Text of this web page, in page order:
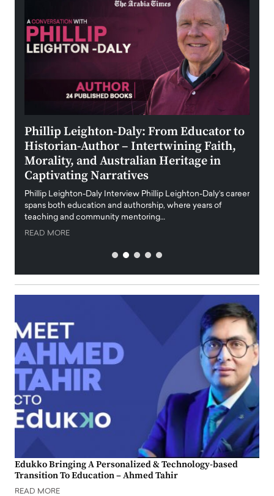
Phillip Leighton-Daly: From Educator to
Historian-Author – Intertwining Faith,
Morality, and Australian Heritage in
Captivating Narratives
Phillip Leighton-Daly Interview Phillip Leighton-Daly’s career
spans both education and authorship, where years of
teaching and community mentoring…
READ MORE
Edukko Bringing A Personalized & Technology-based
Transition To Education – Ahmed Tahir
READ MORE